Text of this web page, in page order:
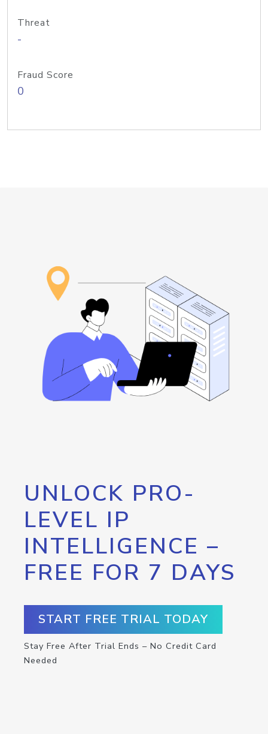
Threat
-
Fraud Score
0
UNLOCK PRO-
LEVEL IP
INTELLIGENCE –
FREE FOR 7 DAYS
START FREE TRIAL TODAY
Stay Free After Trial Ends – No Credit Card
Needed